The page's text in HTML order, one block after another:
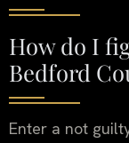
How do I
Bedford
Enter a not